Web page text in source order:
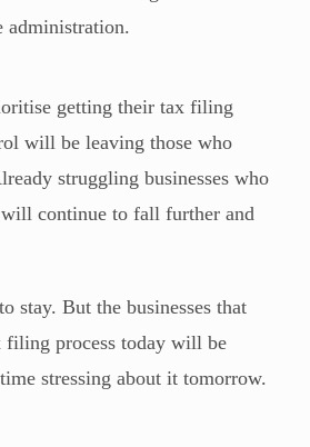
administration.
getting their tax filing
will be leaving those who
struggling businesses who
continue to fall further and
stay. But the businesses that
filing process today will be
stressing about it tomorrow.